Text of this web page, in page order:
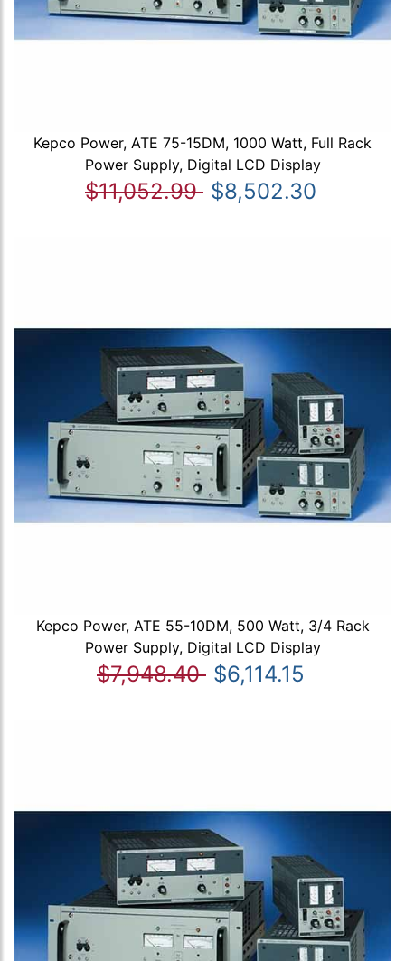
Kepco Power, ATE 75-15DM, 1000 Watt, Full Rack
Power Supply, Digital LCD Display
$11,052.99 $8,502.30
Kepco Power, ATE 55-10DM, 500 Watt, 3/4 Rack
Power Supply, Digital LCD Display
$7,948.40 $6,114.15